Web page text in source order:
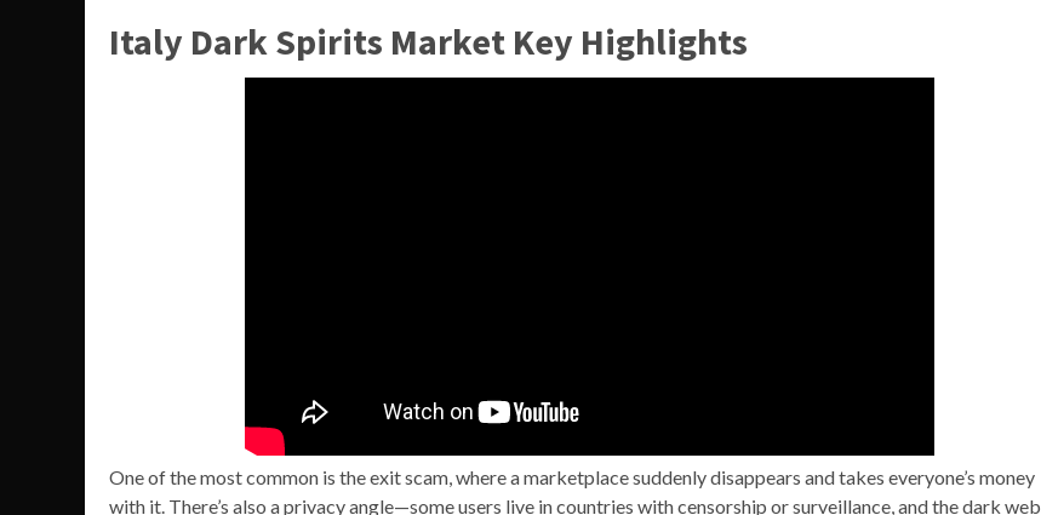
Italy Dark Spirits Market Key Highlights
One of the most common is the exit scam, where a marketplace suddenly disappears and takes everyone’s money
with it. There’s also a privacy angle—some users live in countries with censorship or surveillance, and the dark web